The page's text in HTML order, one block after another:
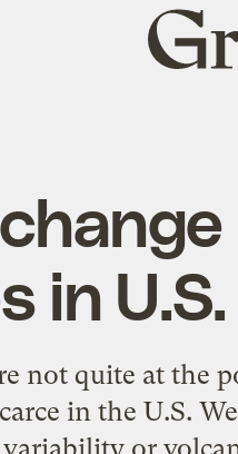
Grist
home
in
not quite at
in the U.S.